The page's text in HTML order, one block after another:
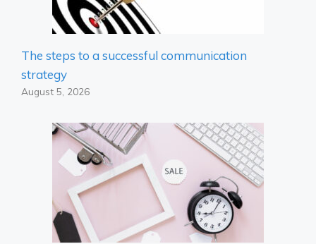
The steps to a successful communication
strategy
August 5, 2026